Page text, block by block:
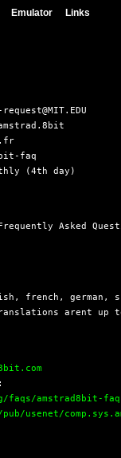
Emulator Links
faq
Asked
french, german,
arent up
faqs/amstrad8bit-faq
usenet/